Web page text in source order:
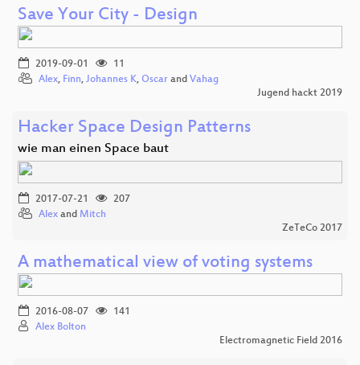
Save Your City - Design
2019-09-01
11
Alex, Finn, Johannes K, Oscar and Vahag
Jugend hackt 2019
Hacker Space Design Patterns
wie man einen Space baut
2017-07-21
207
Alex and Mitch
ZeTeCo 2017
A mathematical view of voting systems
2016-08-07
141
Alex Bolton
Electromagnetic Field 2016